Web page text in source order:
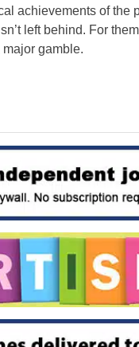
achievements of the
left behind. For
gamble.